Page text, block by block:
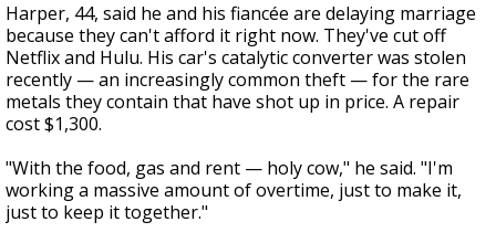
Harper, 44, said he and his fiancée are delaying marriage
because they can't afford it right now. They've cut off
Netflix and Hulu. His car's catalytic converter was stolen
recently — an increasingly common theft — for the rare
metals they contain that have shot up in price. A repair
cost $1,300.
"With the food, gas and rent — holy cow," he said. "I'm
working a massive amount of overtime, just to make it,
just to keep it together."